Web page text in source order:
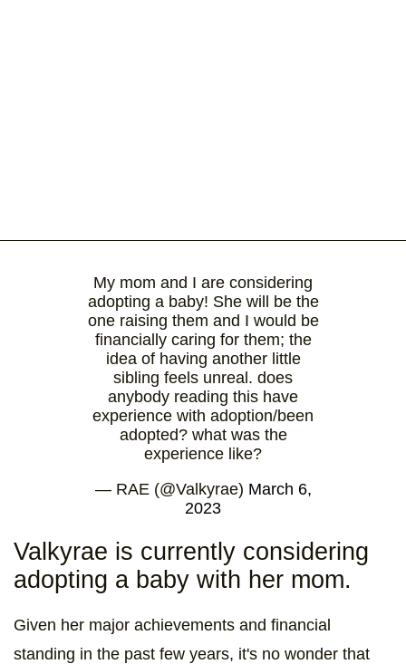
My mom and I are considering
adopting a baby! She will be the
one raising them and I would be
financially caring for them; the
idea of having another little
sibling feels unreal. does
anybody reading this have
experience with adoption/been
adopted? what was the
experience like?
— RAE (@Valkyrae) March 6,
2023
Valkyrae is currently considering
adopting a baby with her mom.
Given her major achievements and financial
standing in the past few years, it's no wonder that